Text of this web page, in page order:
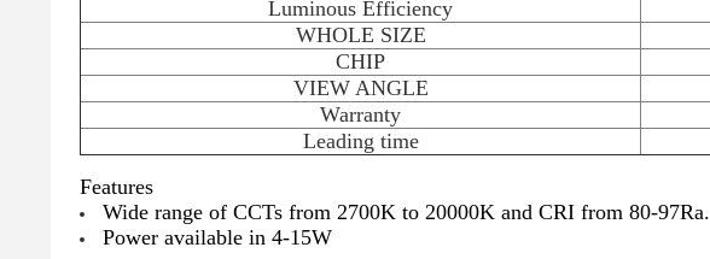
Luminous Efficiency
WHOLE SIZE
CHIP
VIEW ANGLE
Warranty
Leading time
Features
Wide range of CCTs from 2700K to 20000K and CRI from 80-97Ra.
Power available in 4-15W